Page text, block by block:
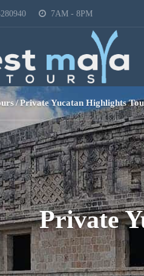
7AM - 8PM
Private Yucatan Highlights
Private